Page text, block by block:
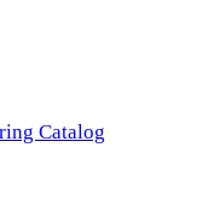
Catalog